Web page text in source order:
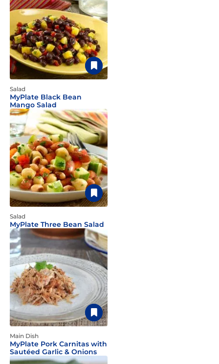
Salad
MyPlate Black Bean
Mango Salad
Salad
MyPlate Three Bean Salad
Main Dish
MyPlate Pork Carnitas with
Sautéed Garlic & Onions